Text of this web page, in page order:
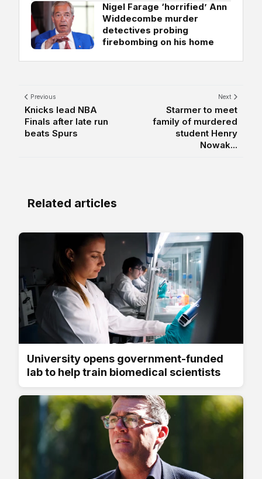
Nigel Farage ‘horrified’ Ann
Widdecombe murder
detectives probing
firebombing on his home
Previous
Knicks lead NBA
Finals after late run
beats Spurs
Next
Starmer to meet
family of murdered
student Henry
Nowak...
Related articles
University opens government-funded
lab to help train biomedical scientists